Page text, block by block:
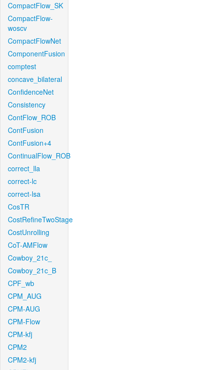
CompactFlow_SK
CompactFlow-
woscv
CompactFlowNet
ComponentFusion
comptest
concave_bilateral
ConfidenceNet
Consistency
ContFlow_ROB
ContFusion
ContFusion+4
ContinualFlow_ROB
correct_lla
correct-lc
correct-lsa
CosTR
CostRefineTwoStage
CostUnrolling
CoT-AMFlow
Cowboy_21c_
Cowboy_21c_B
CPF_wb
CPM_AUG
CPM-AUG
CPM-Flow
CPM-kfj
CPM2
CPM2-kfj